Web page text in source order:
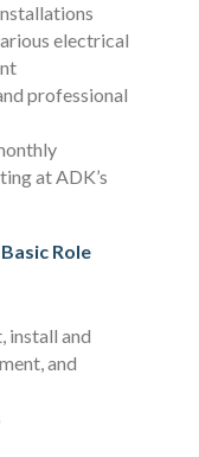
electrical
professional
at ADK’s
Role
install and
and